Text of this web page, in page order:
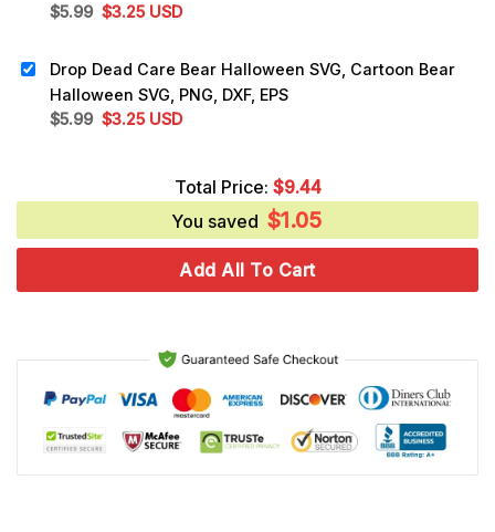
$5.99 Original
$5.99.
$3.25Current
$3.25.
USD
Drop Dead Care Bear Halloween SVG, Cartoon Bear
Halloween SVG, PNG, DXF, EPS
$5.99 Original
$3.25Current
$3.25.
USD
Total Price: $9.44
You saved $1.05
Add All To Cart